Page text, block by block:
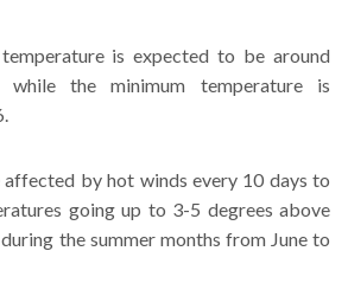
is expected to be around
while the minimum temperature is
by hot winds every 10 days to
going up to 3-5 degrees above
the summer months from June to